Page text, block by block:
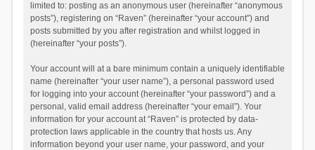
limited to: posting as an anonymous user (hereinafter “anonymous
posts”), registering on “Raven” (hereinafter “your account”) and
posts submitted by you after registration and whilst logged in
(hereinafter “your posts”).
Your account will at a bare minimum contain a uniquely identifiable
name (hereinafter “your user name”), a personal password used
for logging into your account (hereinafter “your password”) and a
personal, valid email address (hereinafter “your email”). Your
information for your account at “Raven” is protected by data-
protection laws applicable in the country that hosts us. Any
information beyond your user name, your password, and your